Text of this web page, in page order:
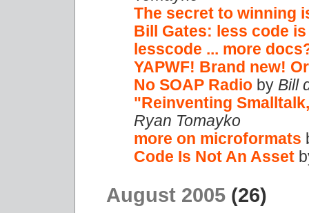
The secret to winning
Bill Gates: less code
lesscode ... more
YAPWF! Brand new!
No SOAP Radio by Bill
"Reinventing
Ryan Tomayko
more on microformats
Code Is Not An Asset
August 2005 (26)